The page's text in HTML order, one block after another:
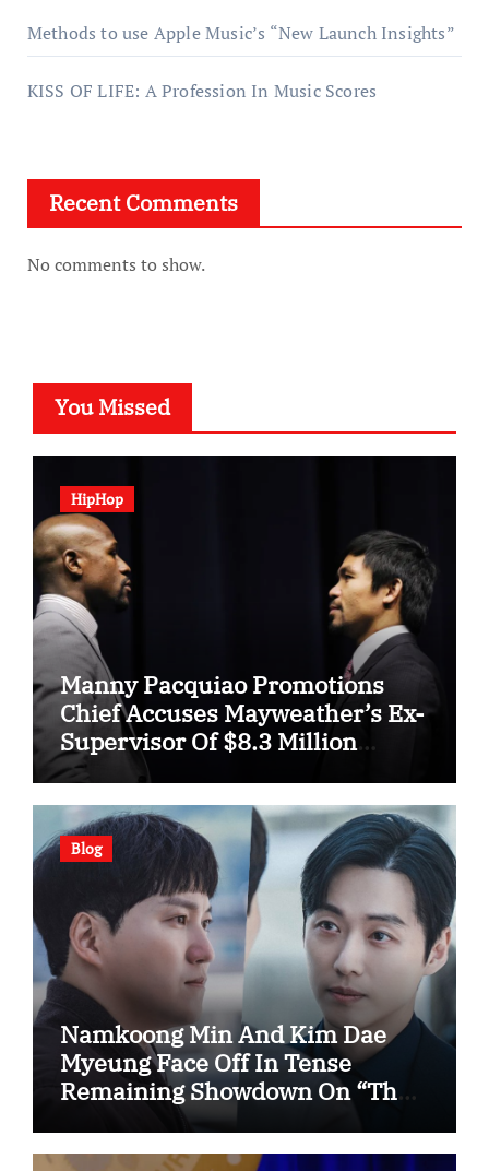
Methods to use Apple Music’s “New Launch Insights”
KISS OF LIFE: A Profession In Music Scores
Recent Comments
No comments to show.
You Missed
HipHop
Manny Pacquiao Promotions
Chief Accuses Mayweather’s Ex-
Supervisor Of $8.3 Million
Fraud
Blog
Namkoong Min And Kim Dae
Myeung Face Off In Tense
Remaining Showdown On “The